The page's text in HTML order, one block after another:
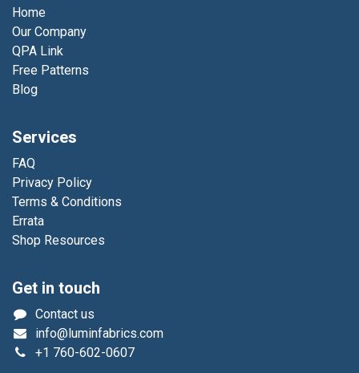
Home
Our Company
QPA Link
Free Patterns
Blog
Services
FAQ
Privacy Policy
Terms & Conditions
Errata
Shop Resources
Get in touch
Contact us
info@luminfabrics.com
+1 760-602-0607